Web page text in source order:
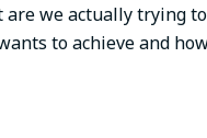
we actually trying
to achieve and